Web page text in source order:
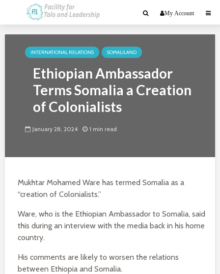
My Account
INTERNATIONAL RELATIONS SOMALILAND
Ethiopian Ambassador
Terms Somalia a Creation
of Colonialists
January 28, 2024 1 min read
Mukhtar Mohamed Ware has termed Somalia as a
“creation of Colonialists.”
Ware, who is the Ethiopian Ambassador to Somalia, said
this during an interview with the media back in his home
country.
His comments are likely to worsen the relations
between Ethiopia and Somalia.